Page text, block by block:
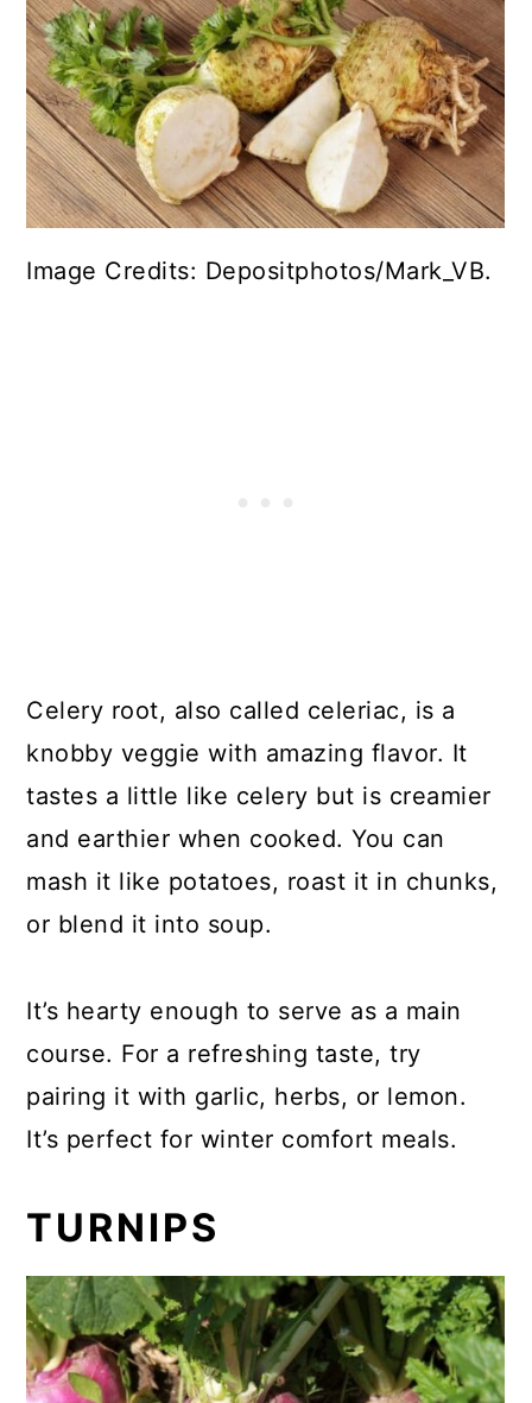
Image Credits: Depositphotos/Mark_VB.
Celery root, also called celeriac, is a
knobby veggie with amazing flavor. It
tastes a little like celery but is creamier
and earthier when cooked. You can
mash it like potatoes, roast it in chunks,
or blend it into soup.
It’s hearty enough to serve as a main
course. For a refreshing taste, try
pairing it with garlic, herbs, or lemon.
It’s perfect for winter comfort meals.
TURNIPS